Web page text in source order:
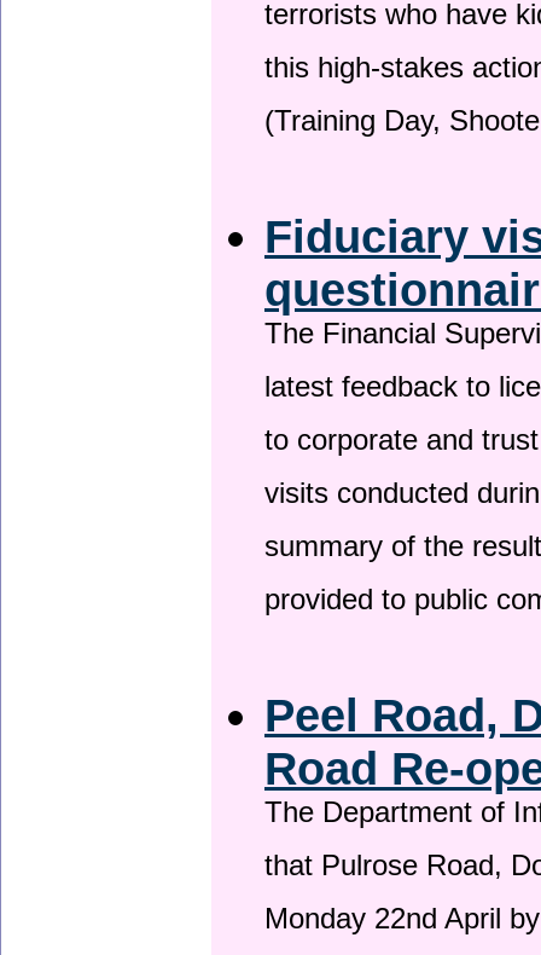
terrorists who have
this high-stakes
(Training Day,
Fiduciary
The Financial
latest feedback to
to corporate and
visits conducted
summary of the
provided to public
Peel Road,
Road Re-
The Department of
that Pulrose Road,
Monday 22nd April